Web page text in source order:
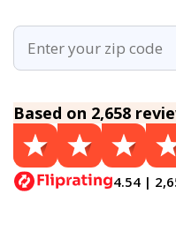
Based on 2,658
4.54 |